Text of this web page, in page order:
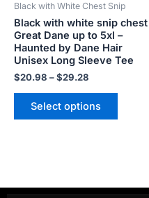
Black with White Chest Snip
Black with white snip chest
Great Dane up to 5xl –
Haunted by Dane Hair
Unisex Long Sleeve Tee
$20.98 –$29.28
Select options
chosen
on
the
product